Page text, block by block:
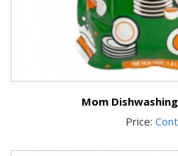
Mom
Price: